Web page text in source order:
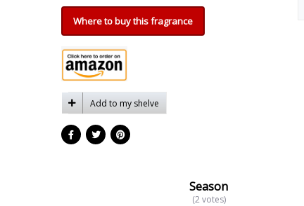
Where to buy this fragrance
Add to my shelve
Season
(2 votes)